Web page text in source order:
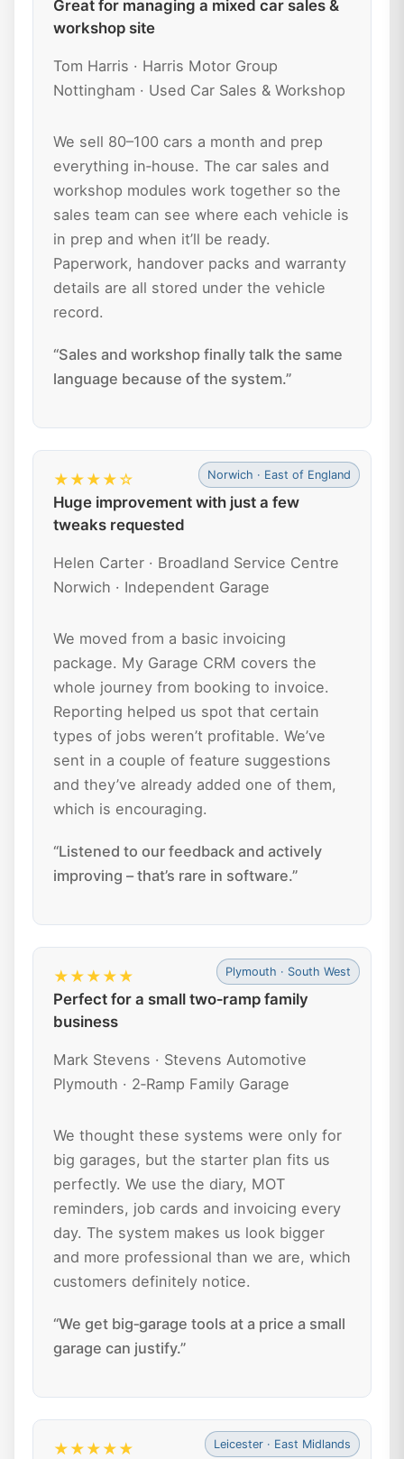
Great for managing a mixed car sales &
workshop site
Tom Harris · Harris Motor Group
Nottingham · Used Car Sales & Workshop
We sell 80–100 cars a month and prep
everything in‑house. The car sales and
workshop modules work together so the
sales team can see where each vehicle is
in prep and when it’ll be ready.
Paperwork, handover packs and warranty
details are all stored under the vehicle
record.
“Sales and workshop finally talk the same
language because of the system.”
Norwich · East of England
★★★★☆
Huge improvement with just a few
tweaks requested
Helen Carter · Broadland Service Centre
Norwich · Independent Garage
We moved from a basic invoicing
package. My Garage CRM covers the
whole journey from booking to invoice.
Reporting helped us spot that certain
types of jobs weren’t profitable. We’ve
sent in a couple of feature suggestions
and they’ve already added one of them,
which is encouraging.
“Listened to our feedback and actively
improving – that’s rare in software.”
Plymouth · South West
★★★★★
Perfect for a small two‑ramp family
business
Mark Stevens · Stevens Automotive
Plymouth · 2‑Ramp Family Garage
We thought these systems were only for
big garages, but the starter plan fits us
perfectly. We use the diary, MOT
reminders, job cards and invoicing every
day. The system makes us look bigger
and more professional than we are, which
customers definitely notice.
“We get big‑garage tools at a price a small
garage can justify.”
Leicester · East Midlands
★★★★★